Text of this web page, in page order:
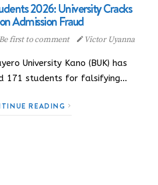
2026: University Cracks
Admission Fraud
first to comment Victor Uyanna
University Kano (BUK) has
171 students for falsifying…
READING